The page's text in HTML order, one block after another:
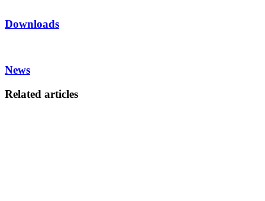
Downloads
News
Related articles